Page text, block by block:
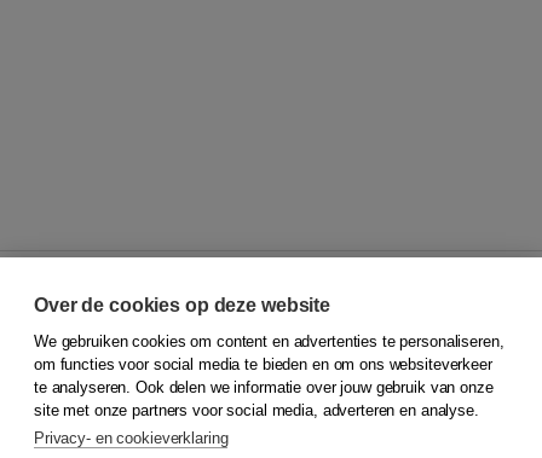
© 2026Koninklijke Boom uitgevers
Klantenservice
Service & informatie
Contact
Over de cookies op deze website
We gebruiken cookies om content en advertenties te personaliseren,
om functies voor social media te bieden en om ons websiteverkeer
te analyseren. Ook delen we informatie over jouw gebruik van onze
site met onze partners voor social media, adverteren en analyse.
Privacy- en cookieverklaring